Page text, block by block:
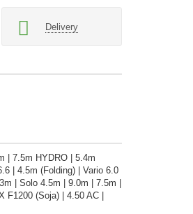
Delivery
| 7.5m HYDRO | 5.4m
| 4.5m (Folding) | Vario 6.0
| Solo 4.5m | 9.0m | 7.5m |
(Soja) | 4.50 AC |